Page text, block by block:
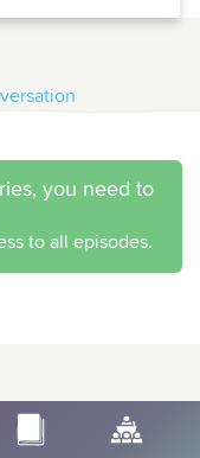
you need to
to all episodes.